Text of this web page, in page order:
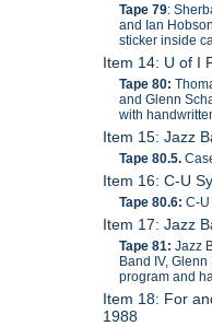
Tape 79:
and Ian
sticker inside
Item 14: U of I
Tape 80:
and Glenn
with
Item 15: Jazz
Tape 80.5.
Item 16: C-U
Tape 80.6:C-U
Item 17: Jazz
Tape 81: Jazz
Band IV,
program and
Item 18: For
1988